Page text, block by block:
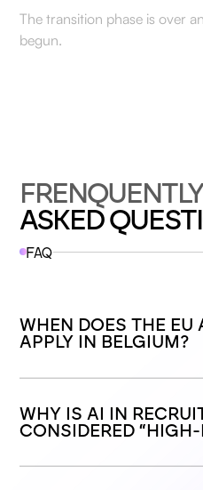
The transition phase is over
begun.
ASKED
FAQ
WHEN DOES THE EU
APPLY IN BELGIUM?
WHY IS AI IN
CONSIDERED “HIGH-